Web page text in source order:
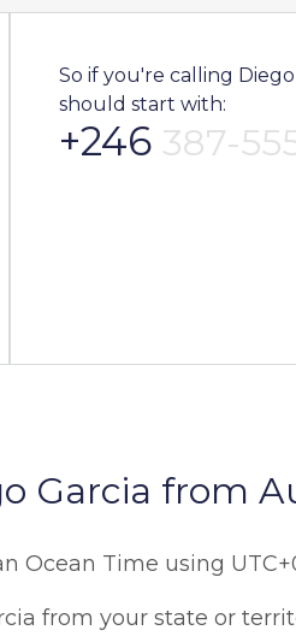
So if you're calling
should start with:
+246 387-
Garcia from
Ocean Time using
from your state or